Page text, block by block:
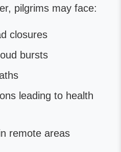
pilgrims may face:
closures
bursts
leading to health
remote areas